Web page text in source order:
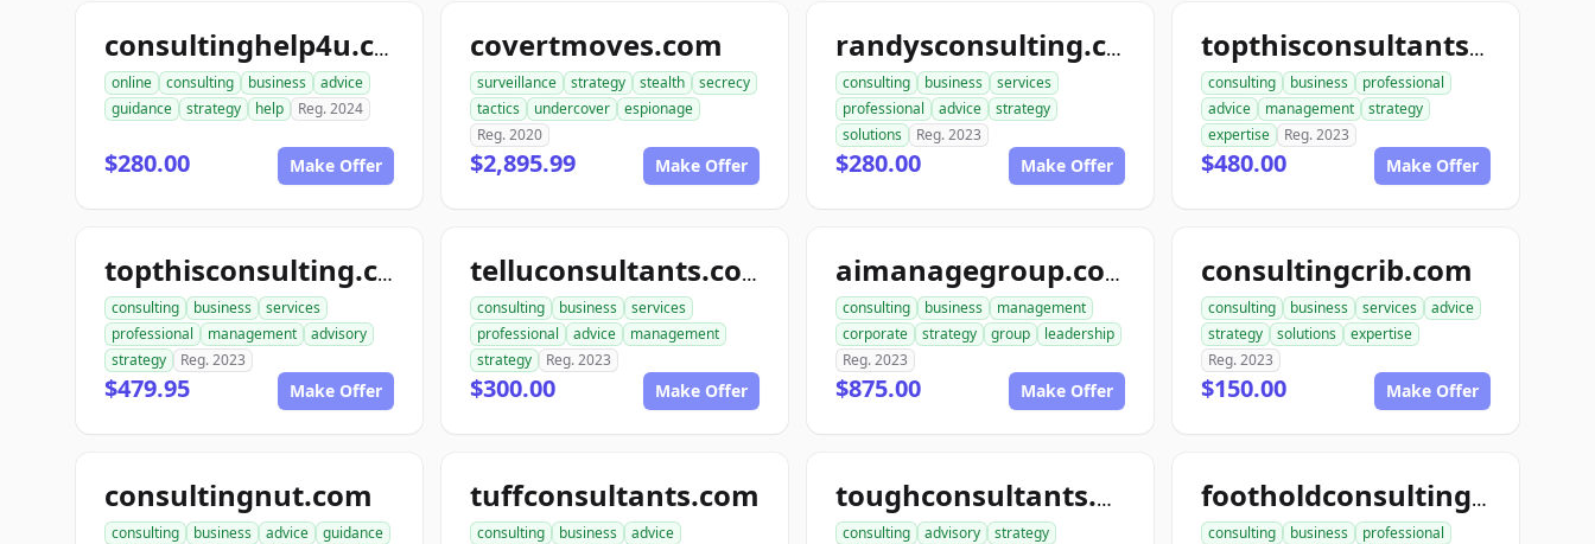
consultinghelp4u.com
online consulting business
advice
guidance
strategy help Reg. 2024
$280.00 Make Offer
covertmoves.com
surveillance strategy stealth
secrecy
tactics
undercover
espionage
Reg. 2020
$2,895.99 Make Offer
randysconsulting.com
consulting business
services
professional
advice
strategy
solutions
Reg. 2023
$280.00 Make Offer
topthisconsultants.com
consulting business
professional
advice
management
strategy
expertise
Reg. 2023
$480.00 Make Offer
topthisconsulting.com
consulting business
services
professional
management
advisory
strategy
Reg. 2023
$479.95 Make Offer
telluconsultants.com
consulting business
services
professional
advice
management
strategy
Reg. 2023
$300.00 Make Offer
aimanagegroup.com
consulting business
management
corporate
strategy group
leadership
Reg. 2023
$875.00 Make Offer
consultingcrib.com
consulting business services
advice
strategy
solutions
expertise
Reg. 2023
$150.00 Make Offer
consultingnut.com
consulting business advice
guidance
tuffconsultants.com
consulting business
advice
toughconsultants.com
consulting advisory
strategy
footholdconsulting.com
consulting business
professional